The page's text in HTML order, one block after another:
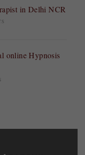
in Delhi NCR
online Hypnosis